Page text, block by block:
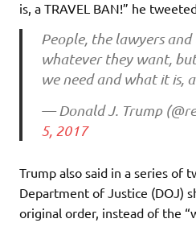
is, a TRAVEL BAN!” he
People, the lawyers
whatever they want,
we need and what it is, a
— Donald J. Trump
5, 2017
Trump also said in a series of
Department of Justice (DOJ)
original order, instead of the